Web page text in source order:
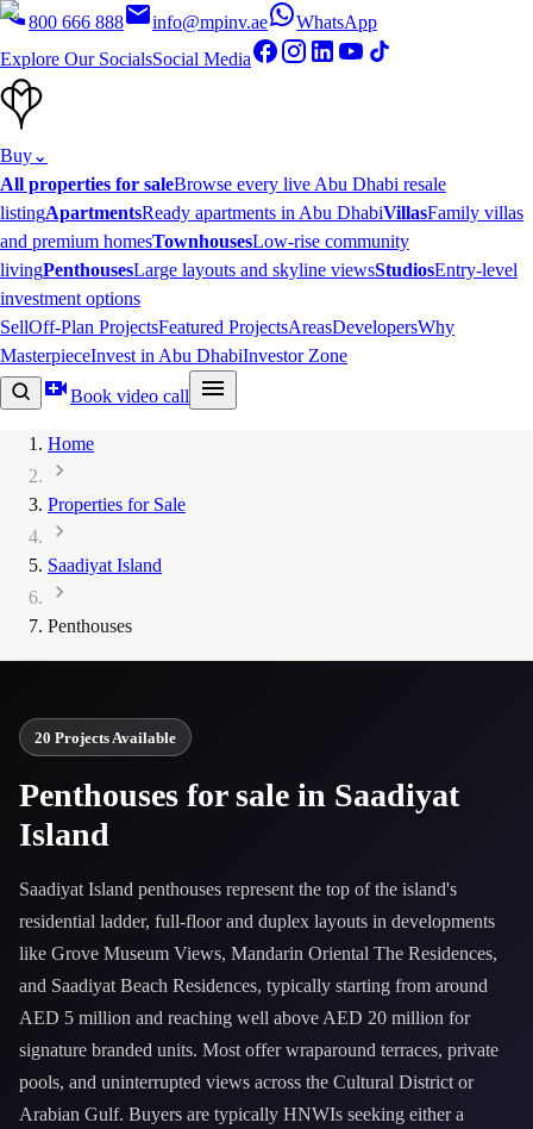
800 666 888 info@mpinv.ae
WhatsApp
Explore Our SocialsSocial Media
Buy⌄
All properties for saleBrowse every live Abu Dhabi resale
listingApartmentsReady apartments in Abu DhabiVillasFamily villas
and premium homesTownhousesLow-rise community
livingPenthousesLarge layouts and skyline viewsStudiosEntry-level
investment options
SellOff-Plan ProjectsFeatured ProjectsAreasDevelopersWhy
MasterpieceInvest in Abu DhabiInvestor Zone
Book video call
Home
Properties for Sale
Saadiyat Island
Penthouses
20 Projects Available
Penthouses for sale in Saadiyat
Island
Saadiyat Island penthouses represent the top of the island's
residential ladder, full-floor and duplex layouts in developments
like Grove Museum Views, Mandarin Oriental The Residences,
and Saadiyat Beach Residences, typically starting from around
AED 5 million and reaching well above AED 20 million for
signature branded units. Most offer wraparound terraces, private
pools, and uninterrupted views across the Cultural District or
Arabian Gulf. Buyers are typically HNWIs seeking either a